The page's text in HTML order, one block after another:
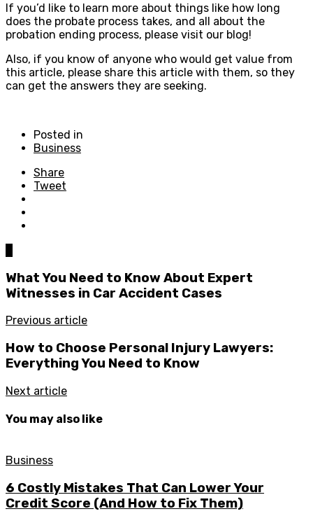
If you’d like to learn more about things like how long
does the probate process takes, and all about the
probation ending process, please visit our blog!
Also, if you know of anyone who would get value from
this article, please share this article with them, so they
can get the answers they are seeking.
Posted in
Business
Share
Tweet
What You Need to Know About Expert
Witnesses in Car Accident Cases
Previous article
How to Choose Personal Injury Lawyers:
Everything You Need to Know
Next article
You may also like
Business
6 Costly Mistakes That Can Lower Your
Credit Score (And How to Fix Them)